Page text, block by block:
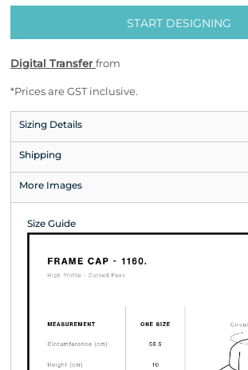
START DESIGNING
Digital Transferfrom
*Prices are GST inclusive.
Sizing Details
Shipping
More Images
Size Guide